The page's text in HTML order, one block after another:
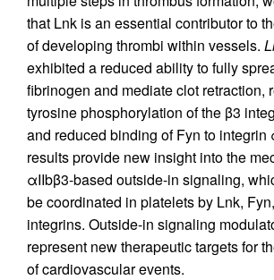
that Lnk is an essential contributor to
of developing thrombi within vessels.
exhibited a reduced ability to fully
fibrinogen and mediate clot retraction,
tyrosine phosphorylation of the β3
and reduced binding of Fyn to integrin
results provide new insight into the
αIIbβ3-based outside-in signaling,
be coordinated in platelets by Lnk,
integrins. Outside-in signaling
represent new therapeutic targets for
of cardiovascular events.